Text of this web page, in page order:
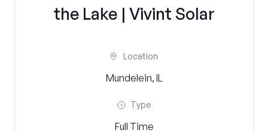
the Lake | Vivint Solar
Location
Mundelein, IL
Type
Full Time